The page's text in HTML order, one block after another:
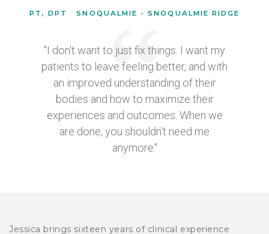
PT, DPT SNOQUALMIE - SNOQUALMIE RIDGE
"I don't want to just fix things. I want my
patients to leave feeling better, and with
an improved understanding of their
bodies and how to maximize their
experiences and outcomes. When we
are done, you shouldn't need me
anymore."
Jessica brings sixteen years of clinical experience